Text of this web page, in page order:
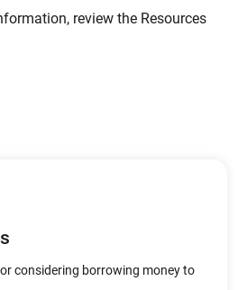
review the Resources
considering borrowing money to